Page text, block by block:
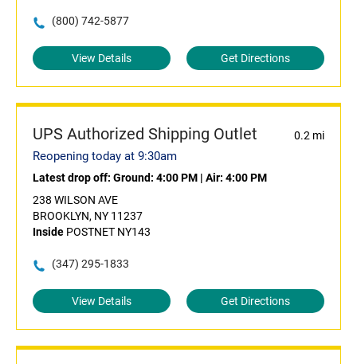
(800) 742-5877
View Details Get Directions
UPS Authorized Shipping Outlet 0.2 mi
Reopening today at 9:30am
Latest drop off: Ground: 4:00 PM | Air: 4:00 PM
238 WILSON AVE
BROOKLYN, NY 11237
Inside POSTNET NY143
(347) 295-1833
View Details Get Directions